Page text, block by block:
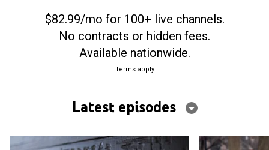
$82.99/mo for 100+ live channels.
No contracts or hidden fees.
Available nationwide.
Terms apply
Latest episodes